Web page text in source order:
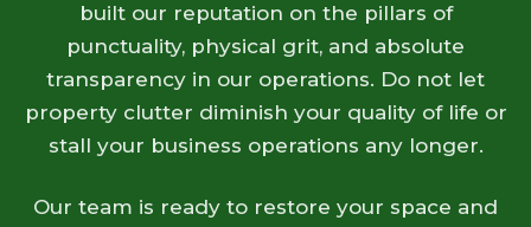
built our reputation on the pillars of
punctuality, physical grit, and absolute
transparency in our operations. Do not let
property clutter diminish your quality of life or
stall your business operations any longer.
Our team is ready to restore your space and